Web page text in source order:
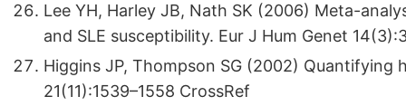
Lee YH, Harley JB, Nath SK (2006) Meta-
and SLE susceptibility. Eur J Hum Genet
Higgins JP, Thompson SG (2002)
21(11):1539–1558 CrossRef